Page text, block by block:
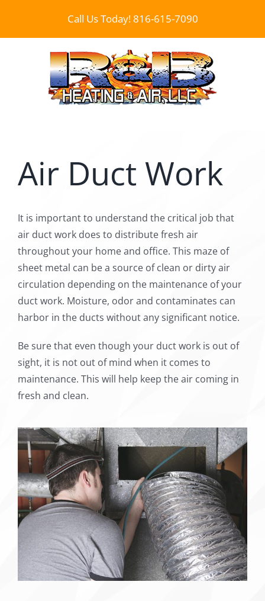
content
Call Us Today!816-615-7090
Air Duct Work
It is important to understand the critical job that
air duct work does to distribute fresh air
throughout your home and office. This maze of
sheet metal can be a source of clean or dirty air
circulation depending on the maintenance of your
duct work. Moisture, odor and contaminates can
harbor in the ducts without any significant notice.
Be sure that even though your duct work is out of
sight, it is not out of mind when it comes to
maintenance. This will help keep the air coming in
fresh and clean.